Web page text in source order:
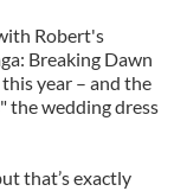
Robert's
Breaking Dawn
year – and the
the wedding dress
that’s exactly